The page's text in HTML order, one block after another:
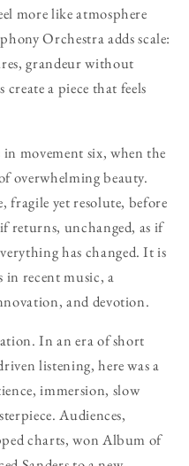
more like atmosphere
Orchestra adds scale:
grandeur without
create a piece that feels
movement six, when the
overwhelming beauty.
fragile yet resolute, before
returns, unchanged, as if
has changed. It is
in recent music, a
and devotion.
In an era of short
listening, here was a
immersion, slow
Audiences,
charts, won Album of